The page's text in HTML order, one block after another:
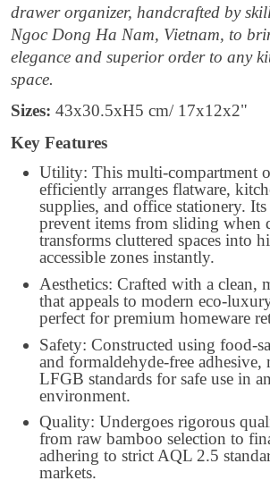
drawer organizer, handcrafted by
Ngoc Dong Ha Nam, Vietnam, to
elegance and superior order to any
space.
Sizes: 43x30.5xH5 cm/ 17x12x2"
Key Features
Utility: This multi-compartment
efficiently arranges flatware,
supplies, and office stationery.
prevent items from sliding when
transforms cluttered spaces into
accessible zones instantly.
Aesthetics: Crafted with a clean,
that appeals to modern eco-
perfect for premium homeware
Safety: Constructed using food-
and formaldehyde-free adhesive,
LFGB standards for safe use in
environment.
Quality: Undergoes rigorous
from raw bamboo selection to
adhering to strict AQL 2.5
markets.